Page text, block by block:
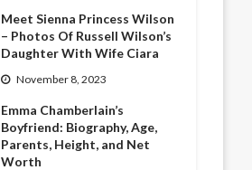
Meet Sienna Princess Wilson
– Photos Of Russell Wilson’s
Daughter With Wife Ciara
November 8, 2023
Emma Chamberlain’s
Boyfriend: Biography, Age,
Parents, Height, and Net
Worth